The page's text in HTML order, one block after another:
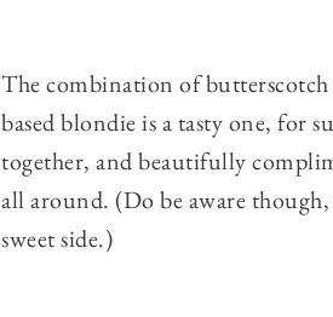
The combination of
based blondie is a tasty one, for
together, and beautifully
all around. (Do be aware
sweet side.)